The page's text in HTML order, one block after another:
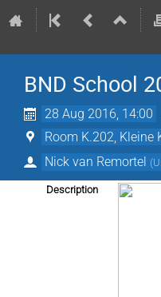
BND School
28 Aug 2016, 14:00
Room K.202, Kleine
Nick van Remortel (
Description